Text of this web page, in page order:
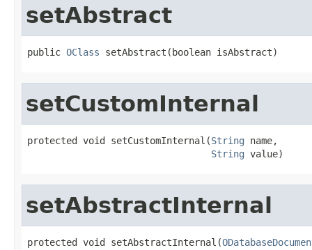
setAbstract
public OClass setAbstract(boolean isAbstract)
setCustomInternal
protected void setCustomInternal(String name,
String value)
setAbstractInternal
protected void setAbstractInternal(